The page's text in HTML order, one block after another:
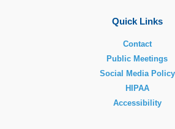
Quick Links
Contact
Public Meetings
Social Media Policy
HIPAA
Accessibility